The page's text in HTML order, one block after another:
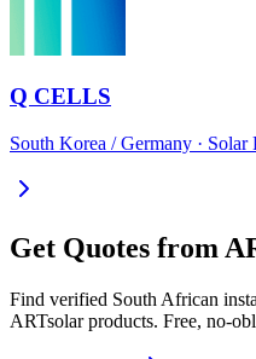
Q CELLS
South Korea / Germany · Solar
Get Quotes from
Find verified South African
ARTsolar products. Free, no-